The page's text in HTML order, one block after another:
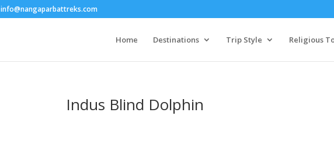
info@nangaparbattreks.com
Home Destinations Trip Style Religious
Indus Blind Dolphin